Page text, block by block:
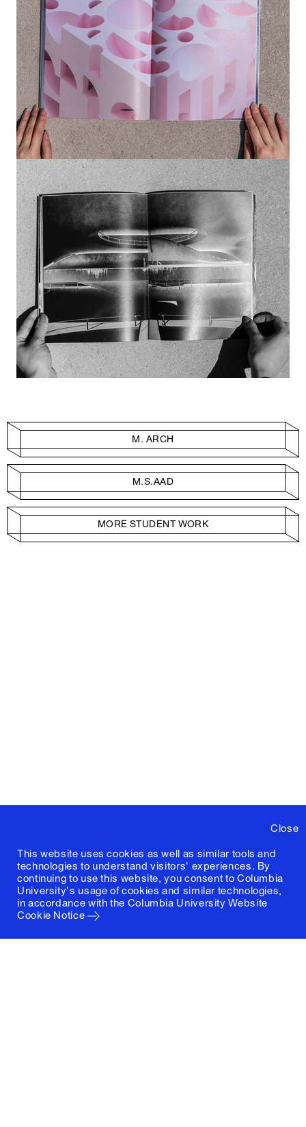
Close
This website uses cookies as well as similar tools and
technologies to understand visitors' experiences. By
continuing to use this website, you consent to Columbia
University's usage of cookies and similar technologies,
in accordance with the Columbia University Website
Cookie Notice
M. ARCH
M.S.AAD
MORE STUDENT WORK